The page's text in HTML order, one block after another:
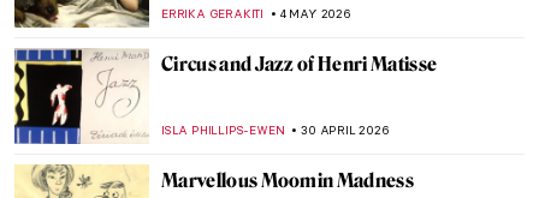
ERRIKA GERAKITI 4 MAY 2026
Circus and Jazz of Henri Matisse
ISLA PHILLIPS-EWEN 30 APRIL 2026
Marvellous Moomin Madness